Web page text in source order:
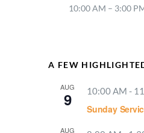
10:00 AM – 3:00
A FEW
AUG
9 10:00 AM -
Sunday
AUG